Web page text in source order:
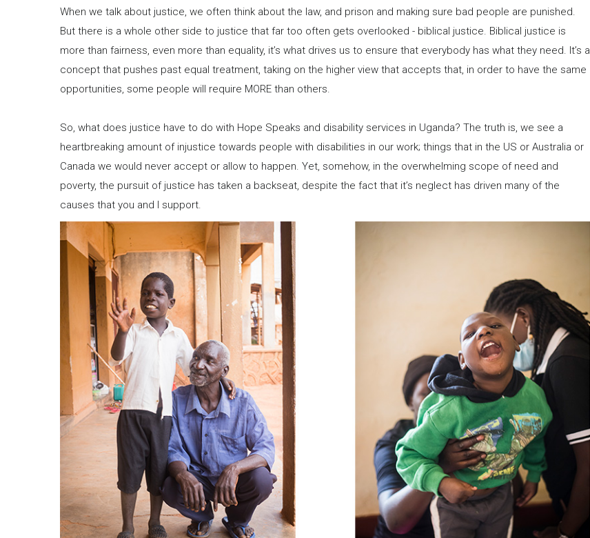
When we talk about justice, we often think about the law, and prison and making sure bad people are punished.
But there is a whole other side to justice that far too often gets overlooked - biblical justice. Biblical justice is
more than fairness, even more than equality, it’s what drives us to ensure that everybody has what they need. It’s a
concept that pushes past equal treatment, taking on the higher view that accepts that, in order to have the same
opportunities, some people will require MORE than others.
So, what does justice have to do with Hope Speaks and disability services in Uganda? The truth is, we see a
heartbreaking amount of injustice towards people with disabilities in our work; things that in the US or Australia or
Canada we would never accept or allow to happen. Yet, somehow, in the overwhelming scope of need and
poverty, the pursuit of justice has taken a backseat, despite the fact that it’s neglect has driven many of the
causes that you and I support.